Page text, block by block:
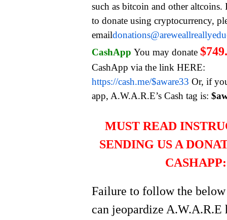
such as bitcoin and other
to donate using cryptocurrency,
email
CashApp You may donate
CashApp via the link HERE:
https://cash.me/$aware33 Or, if
app, A.W.A.R.E’s Cash tag is:
MUST READ
SENDING US A
CASHAPP:
Failure to follow the
can jeopardize A.W.A.R.E